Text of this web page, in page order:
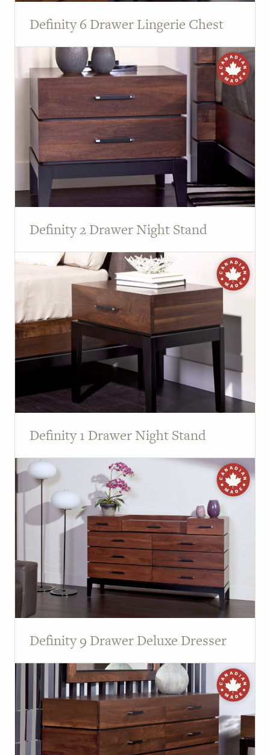
Definity 6 Drawer Lingerie Chest
Definity 2 Drawer Night Stand
Definity 1 Drawer Night Stand
Definity 9 Drawer Deluxe Dresser